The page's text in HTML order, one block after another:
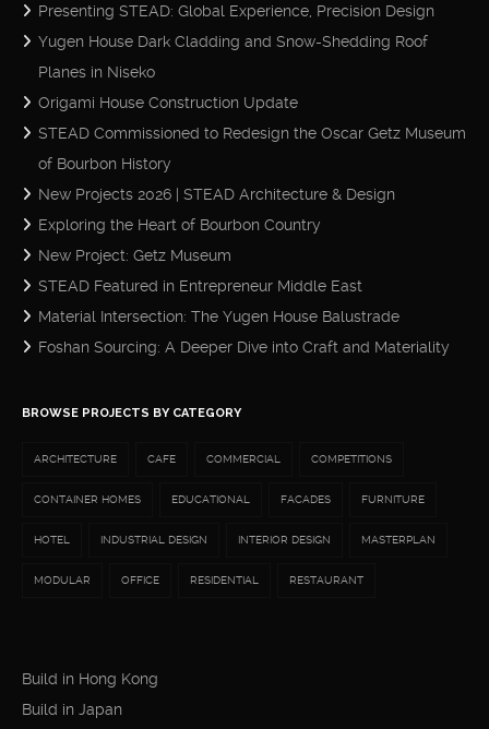
Presenting STEAD: Global Experience, Precision Design
Yugen House Dark Cladding and Snow-Shedding Roof
Planes in Niseko
Origami House Construction Update
STEAD Commissioned to Redesign the Oscar Getz Museum
of Bourbon History
New Projects 2026 | STEAD Architecture & Design
Exploring the Heart of Bourbon Country
New Project: Getz Museum
STEAD Featured in Entrepreneur Middle East
Material Intersection: The Yugen House Balustrade
Foshan Sourcing: A Deeper Dive into Craft and Materiality
BROWSE PROJECTS BY CATEGORY
ARCHITECTURE CAFE COMMERCIAL COMPETITIONS
CONTAINER HOMES EDUCATIONAL FACADES FURNITURE
HOTEL INDUSTRIAL DESIGN INTERIOR DESIGN MASTERPLAN
MODULAR OFFICE RESIDENTIAL RESTAURANT
Build in Hong Kong
Build in Japan